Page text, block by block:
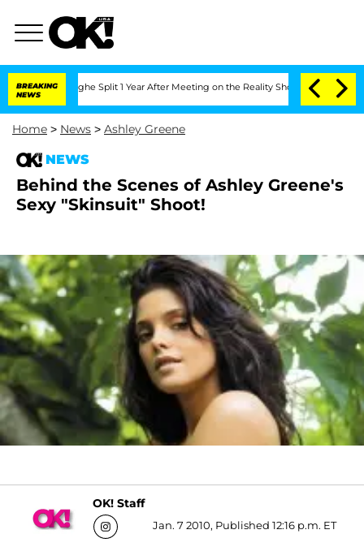
BREAKING
NEWS
Split 1 Year After Meeting on the Reality Show Senate
Home > News > Ashley Greene
NEWS
Behind the Scenes of Ashley Greene's
Sexy "Skinsuit" Shoot!
OK! Staff
Jan. 7 2010, Published 12:16 p.m. ET